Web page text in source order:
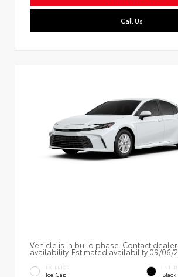
Call Us
Vehicle is in build phase. Contact
availability. Estimated availability 09/06/
EXTERIOR
Ice Cap